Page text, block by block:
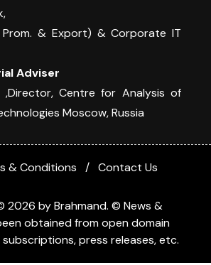
& Export) & Corporate IT
Adviser
,Director, Centre for Analysis of
Moscow, Russia
2026 by Brahmand. © News &
obtained from open domain
press releases, etc.
& Conditions Contact Us